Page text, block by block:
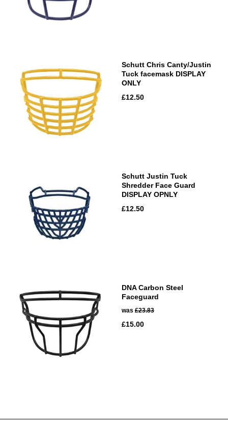
Schutt Chris Canty/Justin
Tuck facemask DISPLAY
ONLY
£12.50
Schutt Justin Tuck
Shredder Face Guard
DISPLAY OPNLY
£12.50
DNA Carbon Steel
Faceguard
was £23.83
£15.00